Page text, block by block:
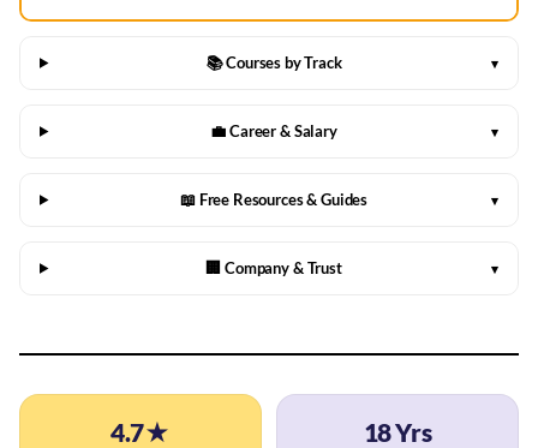
📚 Courses by Track ▾
💼 Career & Salary ▾
📖 Free Resources & Guides ▾
🏢 Company & Trust ▾
4.7★ 18 Yrs